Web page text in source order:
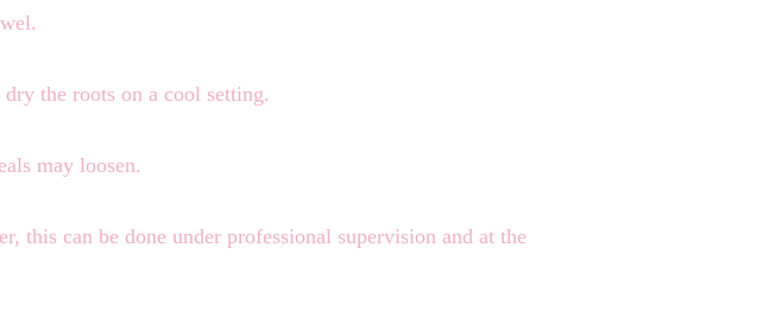
the roots on a cool setting.
may loosen.
this can be done under professional supervision and at the